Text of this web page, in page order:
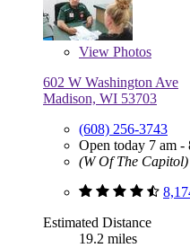
View Photos
602 W Washington Ave
Madison, WI 53703
(608) 256-3743
Open today 7 am -
(W Of The Capitol)
Estimated Distance
19.2 miles